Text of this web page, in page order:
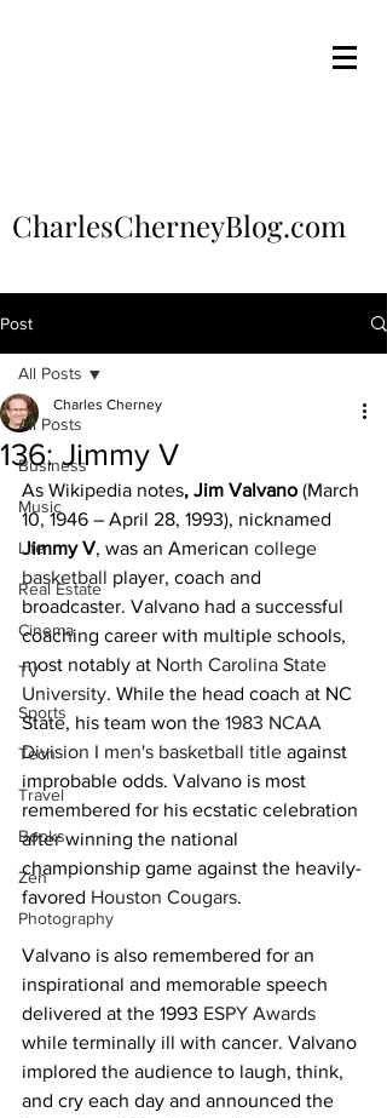
CharlesCherneyBlog.com
Post
All Posts
Business
Music
Life
Real Estate
Cinema
TV
Sports
Tech
Travel
Books
Zen
Photography
All Posts
136: Jimmy V
Charles Cherney
As Wikipedia notes, Jim Valvano (March
10, 1946 – April 28, 1993), nicknamed
Jimmy V, was an American college
basketball player, coach and
broadcaster. Valvano had a successful
coaching career with multiple schools,
most notably at North Carolina State
University. While the head coach at NC
State, his team won the 1983 NCAA
Division I men's basketball title against
improbable odds. Valvano is most
remembered for his ecstatic celebration
after winning the national
championship game against the heavily-
favored Houston Cougars.
Valvano is also remembered for an
inspirational and memorable speech
delivered at the 1993 ESPY Awards
while terminally ill with cancer. Valvano
implored the audience to laugh, think,
and cry each day and announced the